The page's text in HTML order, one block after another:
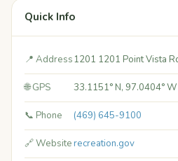
Quick Info
📍 Address1201 1201 Point Vista
🌐 GPS 33.1151° N, 97.0404° W
📞 Phone (469) 645-9100
🔗 Websiterecreation.gov